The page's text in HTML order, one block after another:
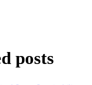
posts